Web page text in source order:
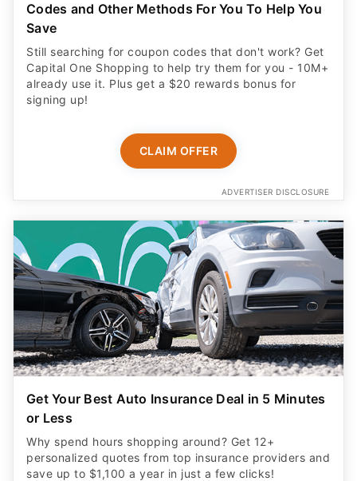
Codes and Other Methods For You To Help You
Save
Still searching for coupon codes that don't work? Get
Capital One Shopping to help try them for you - 10M+
already use it. Plus get a $20 rewards bonus for
signing up!
CLAIM OFFER
ADVERTISER DISCLOSURE
Get Your Best Auto Insurance Deal in 5 Minutes
or Less
Why spend hours shopping around? Get 12+
personalized quotes from top insurance providers and
save up to $1,100 a year in just a few clicks!